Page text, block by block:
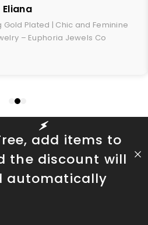
Eliana
Gold Plated | Chic and Feminine
– Euphoria Jewels Co
add items to
the discount will
automatically